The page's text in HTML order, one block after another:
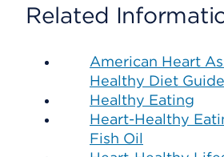
Related
American Heart
Healthy Diet
Healthy Eating
Heart-Healthy
Fish Oil